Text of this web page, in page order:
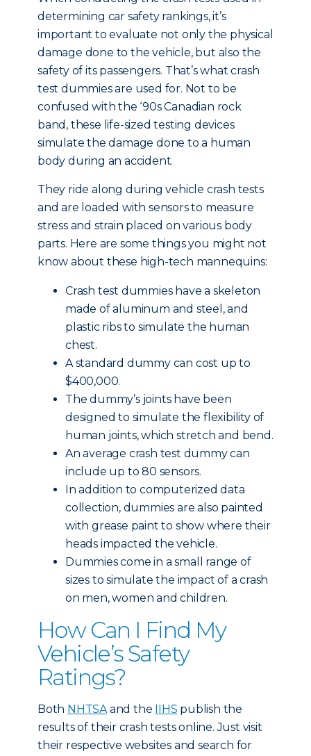
determining car safety rankings, it’s
important to evaluate not only the physical
damage done to the vehicle, but also the
safety of its passengers. That’s what crash
test dummies are used for. Not to be
confused with the ‘90s Canadian rock
band, these life-sized testing devices
simulate the damage done to a human
body during an accident.
They ride along during vehicle crash tests
and are loaded with sensors to measure
stress and strain placed on various body
parts. Here are some things you might not
know about these high-tech mannequins:
Crash test dummies have a skeleton
made of aluminum and steel, and
plastic ribs to simulate the human
chest.
A standard dummy can cost up to
$400,000.
The dummy’s joints have been
designed to simulate the flexibility of
human joints, which stretch and bend.
An average crash test dummy can
include up to 80 sensors.
In addition to computerized data
collection, dummies are also painted
with grease paint to show where their
heads impacted the vehicle.
Dummies come in a small range of
sizes to simulate the impact of a crash
on men, women and children.
How Can I Find My
Vehicle’s Safety
Ratings?
Both NHTSAand the IIHS publish the
results of their crash tests online. Just visit
their respective websites and search for